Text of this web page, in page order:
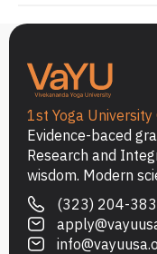
1st Yoga
Evidence-baced
Research and
wisdom. Modern
(323) 204-